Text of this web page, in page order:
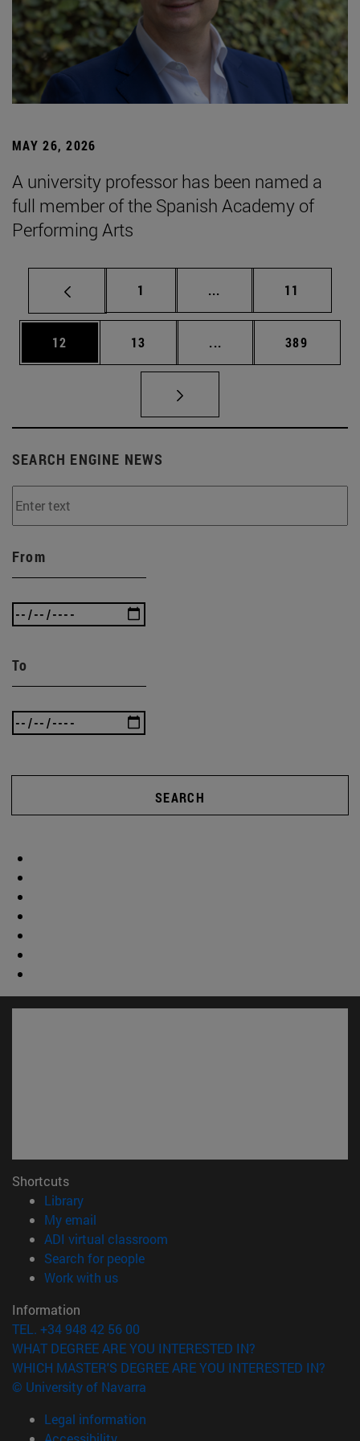
MAY 26, 2026
A university professor has been named a
full member of the Spanish Academy of
Performing Arts
Page
1 ... Intermediate pages
Page
11
Page
12 Page
13 ... Intermediate pages
Page
389
SEARCH ENGINE NEWS
From
To
SEARCH
Shortcuts
Library(opens in new window)
My email
ADI virtual classroom
Search for people(opens in new window)
Work with us(opens in new window)
Information
TEL. +34 948 42 56 00
WHAT DEGREE ARE YOU INTERESTED IN?
WHICH MASTER'S DEGREE ARE YOU INTERESTED IN?
© University of Navarra
Legal information